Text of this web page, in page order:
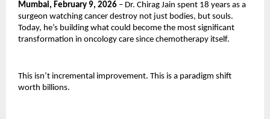
Mumbai, February 9, 2026 – Dr. Chirag Jain spent 18 years as a
surgeon watching cancer destroy not just bodies, but souls.
Today, he’s building what could become the most significant
transformation in oncology care since chemotherapy itself.
This isn’t incremental improvement. This is a paradigm shift
worth billions.